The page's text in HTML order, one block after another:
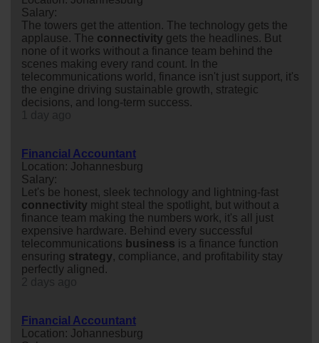
Salary:
The towers get the attention. The technology gets the
applause. The connectivity gets the headlines. But
none of it works without a finance team behind the
scenes making every rand count. In the
telecommunications world, finance isn't just support, it's
the engine driving sustainable growth, strategic
decisions, and long-term success.
Financial Accountant
Location: Johannesburg
Salary:
Let's be honest, sleek technology and lightning-fast
connectivity might steal the spotlight, but without a
finance team making the numbers work, it's all just
expensive hardware. Behind every successful
telecommunications business is a finance function
ensuring strategy, compliance, and profitability stay
perfectly aligned.
Financial Accountant
Location: Johannesburg